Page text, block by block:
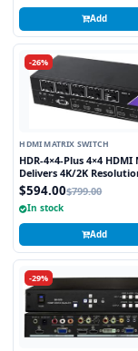
Add
-26%
HDMI MATRIX SWITCH
HDR-4×4-Plus 4×4
Delivers 4K/2K
HDMI while Switching
Between Four Displays
$594.00$799.00
In stock
Add
-29%